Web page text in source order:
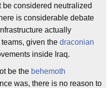
considered neutralized
is considerable debate
actually
given the draconian
inside Iraq.
be the behemoth
was, there is no reason to